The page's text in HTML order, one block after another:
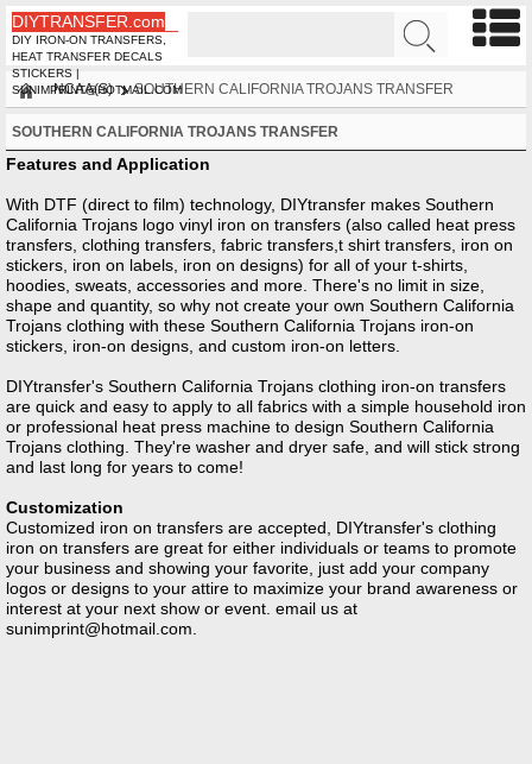
DIYTRANSFER.com
DIY IRON-ON TRANSFERS,
HEAT TRANSFER DECALS
STICKERS |
SUNIMPRINT@HOTMAIL.COM
NCAA(S) SOUTHERN CALIFORNIA TROJANS TRANSFER
SOUTHERN CALIFORNIA TROJANS TRANSFER
Features and Application
With DTF (direct to film) technology, DIYtransfer makes Southern
California Trojans logo vinyl iron on transfers (also called heat press
transfers, clothing transfers, fabric transfers,t shirt transfers, iron on
stickers, iron on labels, iron on designs) for all of your t-shirts,
hoodies, sweats, accessories and more. There's no limit in size,
shape and quantity, so why not create your own Southern California
Trojans clothing with these Southern California Trojans iron-on
stickers, iron-on designs, and custom iron-on letters.
DIYtransfer's Southern California Trojans clothing iron-on transfers
are quick and easy to apply to all fabrics with a simple household iron
or professional heat press machine to design Southern California
Trojans clothing. They're washer and dryer safe, and will stick strong
and last long for years to come!
Customization
Customized iron on transfers are accepted, DIYtransfer's clothing
iron on transfers are great for either individuals or teams to promote
your business and showing your favorite, just add your company
logos or designs to your attire to maximize your brand awareness or
interest at your next show or event. email us at
sunimprint@hotmail.com